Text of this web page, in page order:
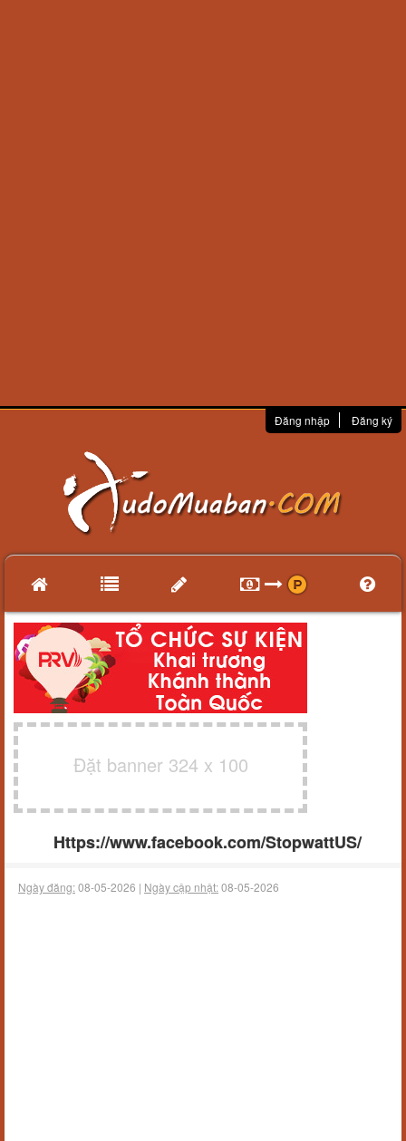
Đăng nhập Đăng ký
Đặt banner 324 x 100
Https://www.facebook.com/StopwattUS/
Ngày đăng:08-05-2026 | Ngày cập nhật:08-05-2026